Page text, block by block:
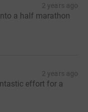
2 years ago
a half marathon
2 years ago
effort for a